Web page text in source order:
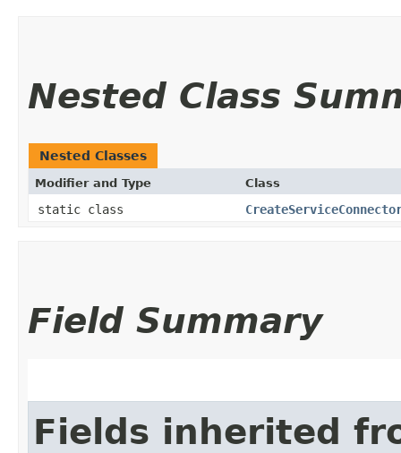
Nested Class
Nested Classes
Modifier and Type Class
static class
Field Summary
Fields inherited